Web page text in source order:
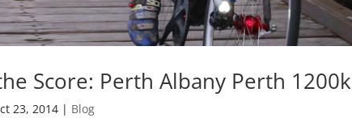
Score: Perth Albany Perth 1200k
23, 2014 | Blog